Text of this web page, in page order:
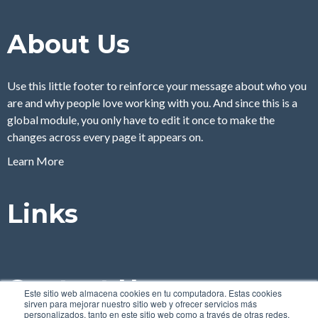
Este sitio web almacena cookies en tu computadora. Estas cookies
sirven para mejorar nuestro sitio web y ofrecer servicios más
personalizados, tanto en este sitio web como a través de otras redes.
About Us
Use this little footer to reinforce your message about who you
are and why people love working with you. And since this is a
global module, you only have to edit it once to make the
changes across every page it appears on.
Learn More
Links
Contact Us